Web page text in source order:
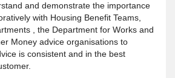
and demonstrate the importance
with Housing Benefit Teams,
, the Department for Works and
Money advice organisations to
is consistent and in the best